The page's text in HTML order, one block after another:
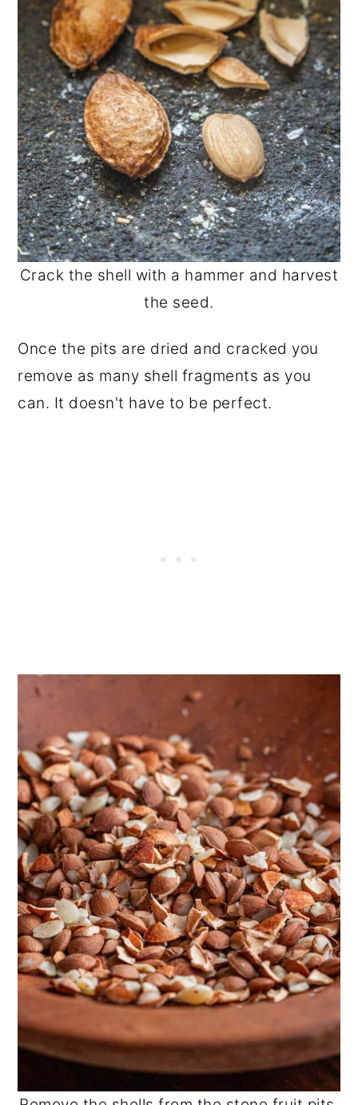
Crack the shell with a hammer and harvest
the seed.
Once the pits are dried and cracked you
remove as many shell fragments as you
can. It doesn't have to be perfect.